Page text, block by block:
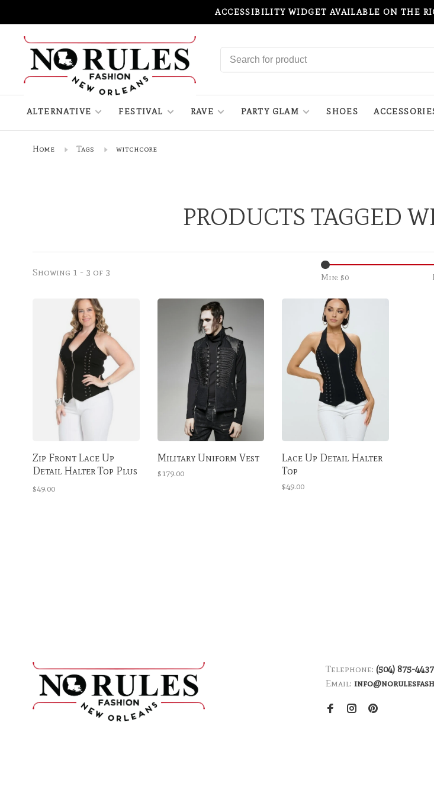
ACCESSIBILITY WIDGET AVAILABLE ON THE
ALTERNATIVE FESTIVAL RAVE PARTY GLAM SHOES
Home Tags witchcore
PRODUCTS TAGGED
Showing 1 - 3 of 3 Min: $0
Zip Front Lace Up
Detail Halter Top Plus
Size
$49.00
Military Uniform Vest
$179.00
Lace Up Detail Halter
Top
$49.00
Telephone: (504) 875-4437
Email: